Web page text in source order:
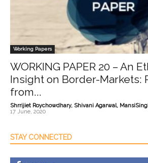
Working Papers
WORKING PAPER 20 – An
Insight on Border-Markets:
from...
Shrrijiet Roychowdhary, Shivani Agarwal,
17 June, 2020
STAY CONNECTED